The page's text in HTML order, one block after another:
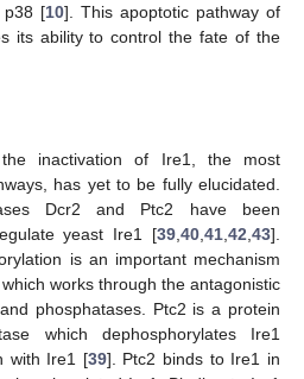
p38 [10]. This apoptotic pathway of
its ability to control the fate of the
inactivation of Ire1, the most
has yet to be fully elucidated.
Dcr2 and Ptc2 have been
yeast Ire1 [39 40 41 42 43].
is an important mechanism
works through the antagonistic
phosphatases. Ptc2 is a protein
which dephosphorylates Ire1
with Ire1 [39]. Ptc2 binds to Ire1 in